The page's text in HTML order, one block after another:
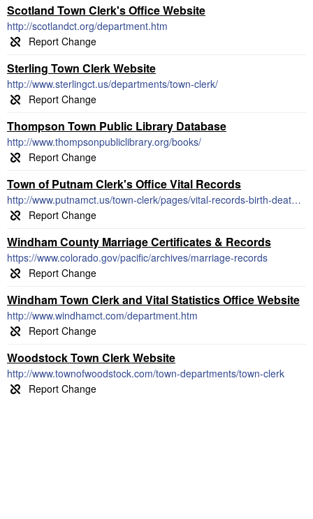
Scotland Town Clerk's Office Website
http://scotlandct.org/department.htm
Sterling Town Clerk Website
http://www.sterlingct.us/departments/town-clerk/
Thompson Town Public Library Database
http://www.thompsonpubliclibrary.org/books/
Town of Putnam Clerk's Office Vital Records
http://www.putnamct.us/town-clerk/pages/vital-records-birth-death-certificates
Windham County Marriage Certificates & Records
https://www.colorado.gov/pacific/archives/marriage-records
Windham Town Clerk and Vital Statistics Office Website
http://www.windhamct.com/department.htm
Woodstock Town Clerk Website
http://www.townofwoodstock.com/town-departments/town-clerk